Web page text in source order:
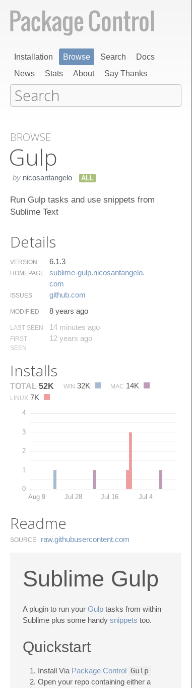
Installation Browse Search
Docs
News
Stats About Say Thanks
BROWSE
Gulp
by nicosantangelo ALL
Run Gulp tasks and use snippets from
Sublime Text
Details
VERSION 6.1.3
HOMEPAGE
sublime-gulp.​nicosantangelo.​
com
ISSUES github.​com
MODIFIED 8 years ago
LAST SEEN 14 minutes ago
FIRST
SEEN
12 years ago
Installs
TOTAL 52K WIN 32K MAC 14K
LINUX 7K
0
1
2
3
4
Aug 9 Jul 28 Jul 16 Jul 4
Readme
SOURCE raw.​githubusercontent.​com
Sublime Gulp
A plugin to run your Gulp tasks from within
Sublime plus some handy snippets too.
Quickstart
Install Via Package Control Gulp
Open your repo containing either a